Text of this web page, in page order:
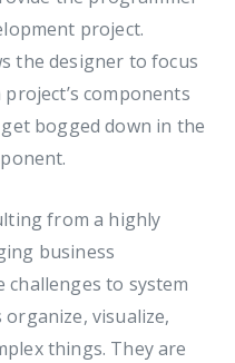
project.
the designer to focus
components
bogged down in the
from a highly
business
to system
visualize,
things. They are